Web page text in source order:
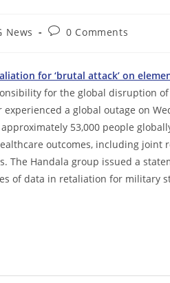
News
Post0 Comments
for ‘brutal attack’ on
for the global disruption of
a global outage on
53,000 people
outcomes, including joint
The Handala group issued a
of data in retaliation for military